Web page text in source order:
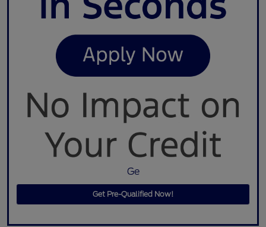
Ge
Get Pre-Qualified Now!